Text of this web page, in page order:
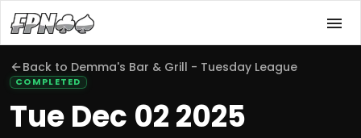
Back to Demma's Bar & Grill - Tuesday League
COMPLETED
Tue Dec 02 2025